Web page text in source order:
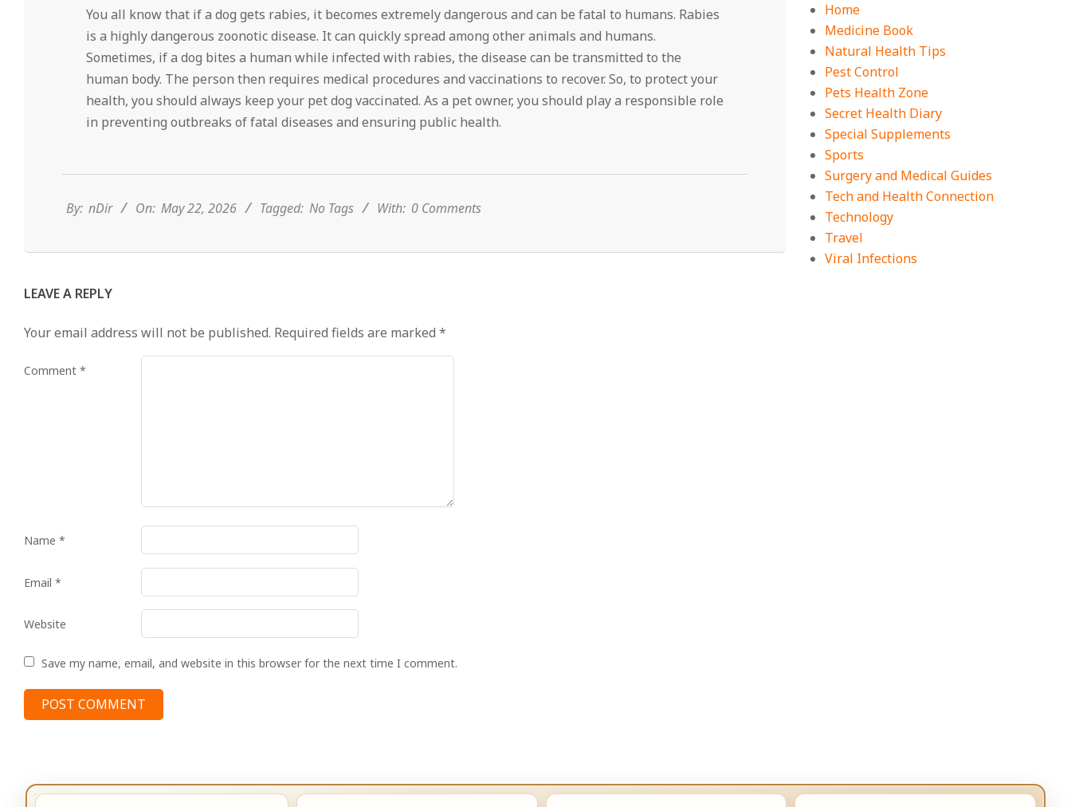
You all know that if a dog gets rabies, it becomes extremely dangerous and can be fatal to humans. Rabies
is a highly dangerous zoonotic disease. It can quickly spread among other animals and humans.
Sometimes, if a dog bites a human while infected with rabies, the disease can be transmitted to the
human body. The person then requires medical procedures and vaccinations to recover. So, to protect your
health, you should always keep your pet dog vaccinated. As a pet owner, you should play a responsible role
in preventing outbreaks of fatal diseases and ensuring public health.
22
By: nDir On: May 22, 2026 Tagged: No Tags With: 0 Comments
LEAVE A REPLY
Your email address will not be published. Required fields are marked *
Comment *
Name *
Email *
Website
Save my name, email, and website in this browser for the next time I comment.
Home
Medicine Book
Natural Health Tips
Pest Control
Pets Health Zone
Secret Health Diary
Special Supplements
Sports
Surgery and Medical Guides
Tech and Health Connection
Technology
Travel
Viral Infections